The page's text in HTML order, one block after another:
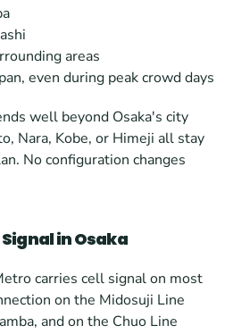
areas
even during peak crowd days
well beyond Osaka's city
Nara, Kobe, or Himeji all stay
No configuration changes
in Osaka
carries cell signal on most
on the Midosuji Line
and on the Chuo Line